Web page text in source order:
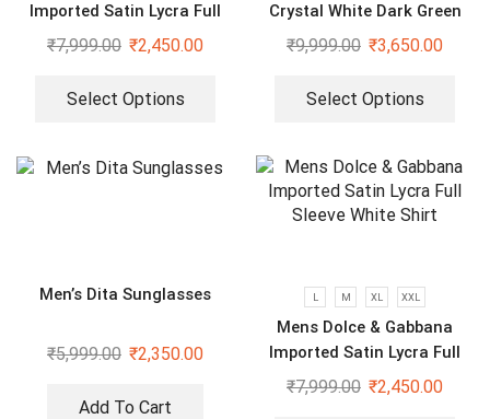
Imported Satin Lycra Full
Sleeve White Shirt
₹7,999.00 ₹2,450.00
Select Options
Crystal White Dark Green
₹9,999.00 ₹3,650.00
Select Options
Men’s Dita Sunglasses
₹5,999.00 ₹2,350.00
Add To Cart
L M XL XXL
Mens Dolce & Gabbana
Imported Satin Lycra Full
Sleeve White Shirt
₹7,999.00 ₹2,450.00